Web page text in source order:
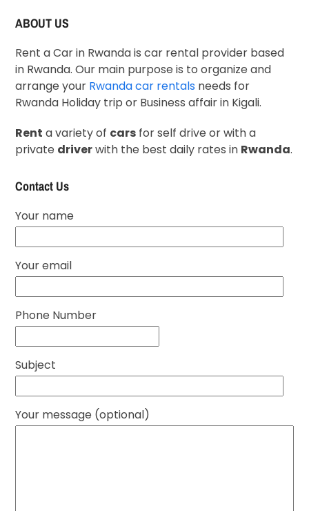
ABOUT US
Rent a Car in Rwanda is car rental provider based
in Rwanda. Our main purpose is to organize and
arrange your Rwanda car rentals needs for
Rwanda Holiday trip or Business affair in Kigali.
Rent a variety of cars for self drive or with a
private driverwith the best daily rates in Rwanda.
Contact Us
Your name
Your email
Phone Number
Subject
Your message (optional)